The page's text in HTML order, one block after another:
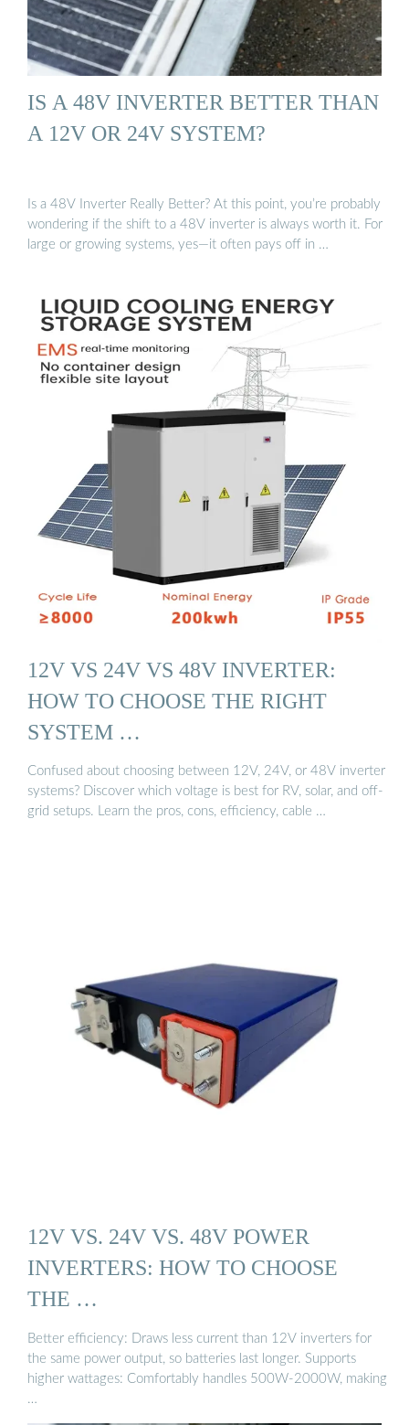
IS A 48V INVERTER BETTER THAN
A 12V OR 24V SYSTEM?
Is a 48V Inverter Really Better? At this point, you’re probably
wondering if the shift to a 48V inverter is always worth it. For
large or growing systems, yes—it often pays off in …
12V VS 24V VS 48V INVERTER:
HOW TO CHOOSE THE RIGHT
SYSTEM …
Confused about choosing between 12V, 24V, or 48V inverter
systems? Discover which voltage is best for RV, solar, and off-
grid setups. Learn the pros, cons, efficiency, cable …
12V VS. 24V VS. 48V POWER
INVERTERS: HOW TO CHOOSE
THE …
Better efficiency: Draws less current than 12V inverters for
the same power output, so batteries last longer. Supports
higher wattages: Comfortably handles 500W-2000W, making
…